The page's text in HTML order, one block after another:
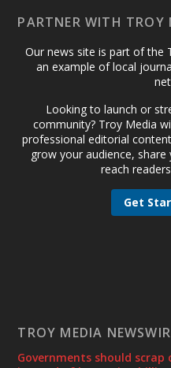
PARTNER WITH TROY
Our news site is part of
an example of local
Looking to launch or
community? Troy Media
professional editorial
grow your audience, share
reach
Get
TROY MEDIA
Governments should